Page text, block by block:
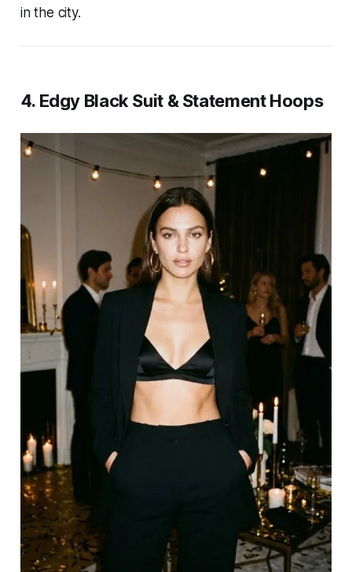
in the city.
4. Edgy Black Suit & Statement Hoops